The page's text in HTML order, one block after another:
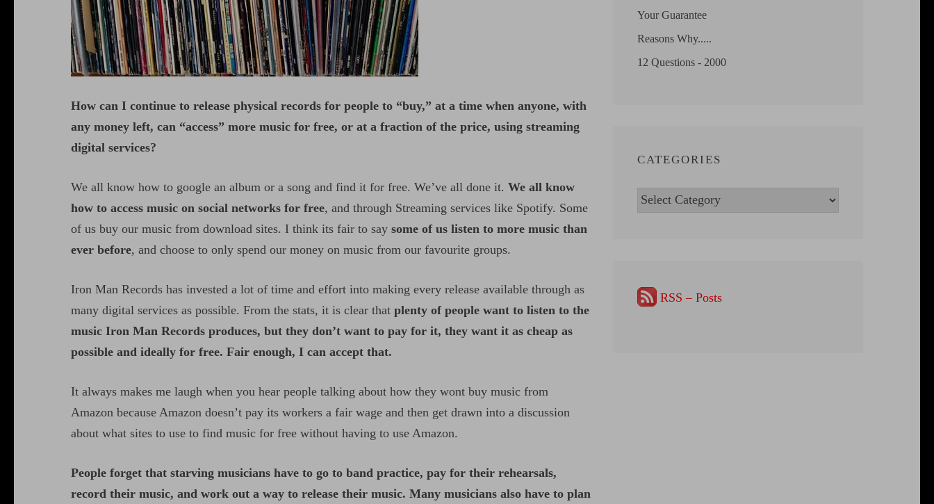
How can I continue to release physical records for people to “buy,” at a time when anyone, with
any money left, can “access” more music for free, or at a fraction of the price, using streaming
digital services?
We all know how to google an album or a song and find it for free. We’ve all done it. We all know
how to access music on social networks for free, and through Streaming services like Spotify. Some
of us buy our music from download sites. I think its fair to say some of us listen to more music than
ever before, and choose to only spend our money on music from our favourite groups.
Iron Man Records has invested a lot of time and effort into making every release available through as
many digital services as possible. From the stats, it is clear that plenty of people want to listen to the
music Iron Man Records produces, but they don’t want to pay for it, they want it as cheap as
possible and ideally for free. Fair enough, I can accept that.
It always makes me laugh when you hear people talking about how they wont buy music from
Amazon because Amazon doesn’t pay its workers a fair wage and then get drawn into a discussion
about what sites to use to find music for free without having to use Amazon.
People forget that starving musicians have to go to band practice, pay for their rehearsals,
record their music, and work out a way to release their music. Many musicians also have to plan
Your Guarantee
Reasons Why.....
12 Questions - 2000
CATEGORIES
Categories
RSS – Posts